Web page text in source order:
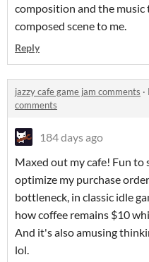
composition and the music
composed scene to me.
Reply
jazzy cafe game jam comments ·
comments
184 days ago
Maxed out my cafe! Fun to
optimize my purchase
bottleneck, in classic idle
how coffee remains $10
And it's also amusing
lol.